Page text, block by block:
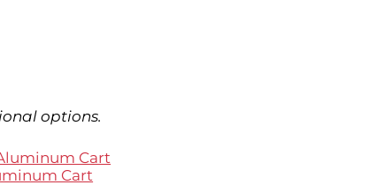
options.
Cart
Cart